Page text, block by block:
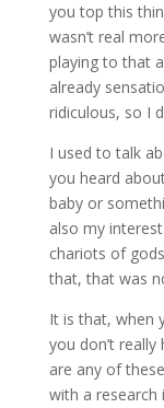
you top this
wasn’t real
playing to that
already
ridiculous, so I
I used to talk
you heard
baby or
also my
chariots of
that, that was
It is that, when
you don’t
are any of
with a